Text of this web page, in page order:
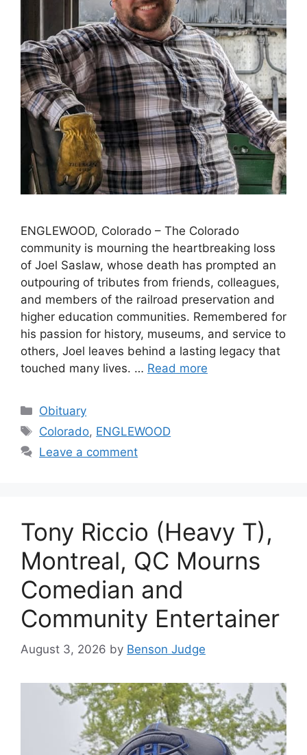
ENGLEWOOD, Colorado – The Colorado
community is mourning the heartbreaking loss
of Joel Saslaw, whose death has prompted an
outpouring of tributes from friends, colleagues,
and members of the railroad preservation and
higher education communities. Remembered for
his passion for history, museums, and service to
others, Joel leaves behind a lasting legacy that
touched many lives. … Read more
Categories
Obituary
Tags
Colorado, ENGLEWOOD
Leave a comment
Tony Riccio (Heavy T),
Montreal, QC Mourns
Comedian and
Community Entertainer
August 3, 2026 by Benson Judge